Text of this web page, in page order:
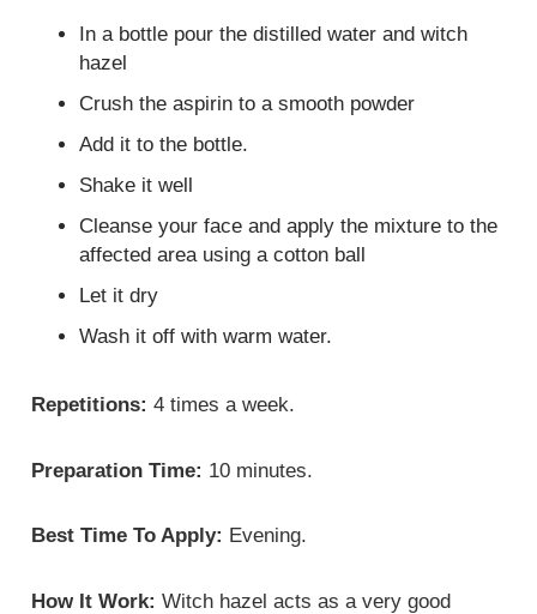
In a bottle pour the distilled water and witch
hazel
Crush the aspirin to a smooth powder
Add it to the bottle.
Shake it well
Cleanse your face and apply the mixture to the
affected area using a cotton ball
Let it dry
Wash it off with warm water.
Repetitions: 4 times a week.
Preparation Time: 10 minutes.
Best Time To Apply: Evening.
How It Work: Witch hazel acts as a very good